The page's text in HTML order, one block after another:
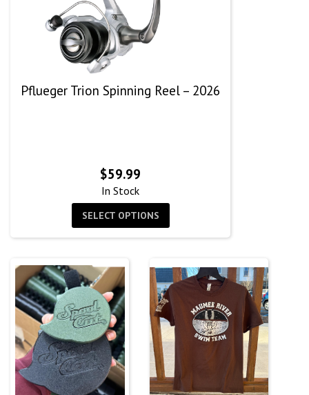
Pflueger Trion Spinning Reel – 2026
$59.99
In Stock
SELECT OPTIONS